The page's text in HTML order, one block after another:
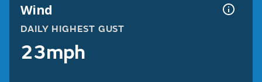
Wind
DAILY HIGHEST GUST
23mph